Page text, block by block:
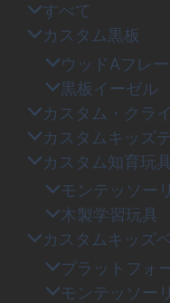
すべて
カスタム黒板
ウッドAフレ
黒板イーゼル
カスタム・クラ
カスタムキッズ
カスタム知育玩具
モンテッソー
木製学習玩具
カスタムキッズ
プラットフォ
モンテッソー